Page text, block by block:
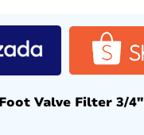
Valve Filter 3/4″